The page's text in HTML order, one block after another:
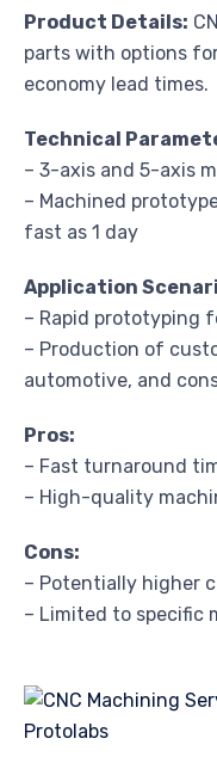
Product Details:
parts with options
economy lead times.
Technical
– 3-axis and 5-axis
– Machined
fast as 1 day
Application
– Rapid prototyping
– Production of
automotive, and
Pros:
– Fast turnaround
– High-quality
Cons:
– Potentially higher
– Limited to specific